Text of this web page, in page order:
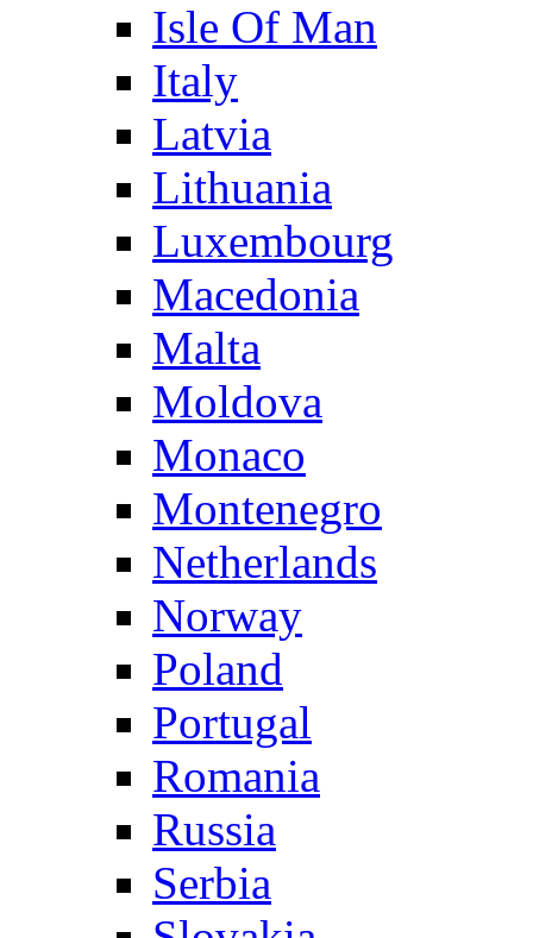
Isle Of Man
Italy
Latvia
Lithuania
Luxembourg
Macedonia
Malta
Moldova
Monaco
Montenegro
Netherlands
Norway
Poland
Portugal
Romania
Russia
Serbia